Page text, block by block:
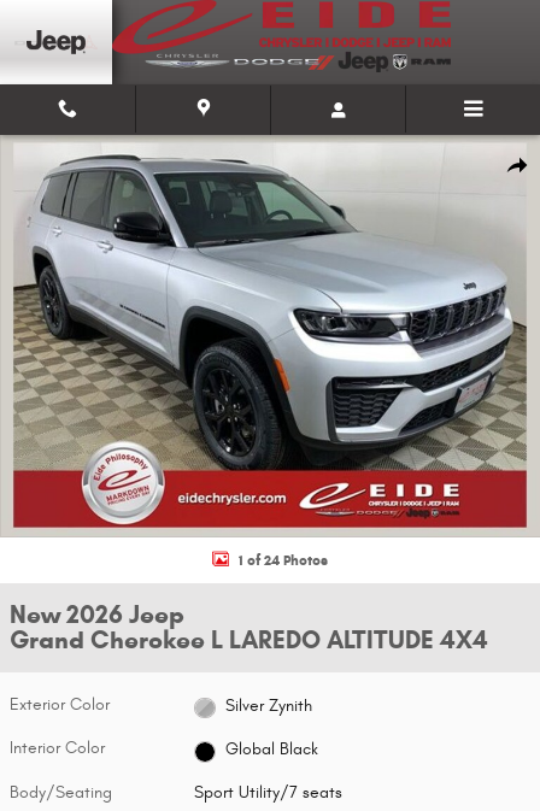
Skip to main content
New 2026 Jeep Grand Cherokee L LAREDO ALTITUDE 4X4 Sport Utility
1 of 24 Photos
New 2026 Jeep
Grand Cherokee L LAREDO ALTITUDE 4X4
Exterior Color Silver Zynith
Interior Color Global Black
Body/Seating Sport Utility/7 seats